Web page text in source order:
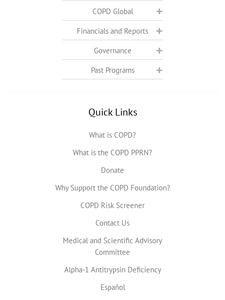
COPD Global
Financials and Reports
Governance
Past Programs
Quick Links
What is COPD?
What is the COPD PPRN?
Donate
Why Support the COPD Foundation?
COPD Risk Screener
Contact Us
Medical and Scientific Advisory
Committee
Alpha-1 Antitrypsin Deficiency
Español